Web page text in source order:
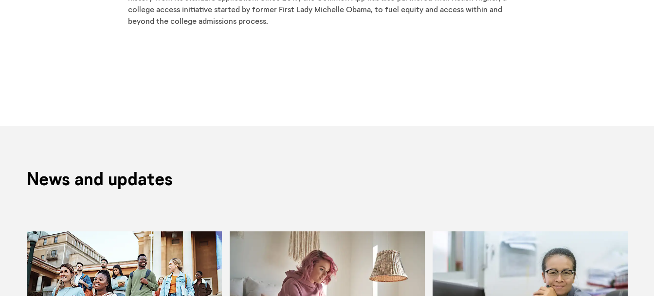
college access initiative started by former First Lady Michelle Obama, to fuel equity and access within and
beyond the college admissions process.
News and updates